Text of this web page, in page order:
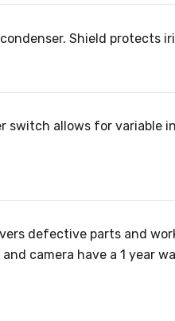
Shield protects
switch allows for variable
defective parts and
camera have a 1 year